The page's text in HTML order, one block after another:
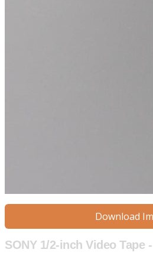
Download
SONY 1/2-inch Video Tape